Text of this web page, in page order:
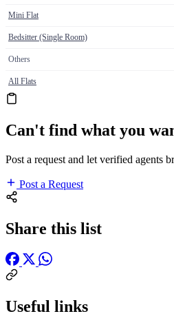
Mini Flat
Bedsitter (Single Room)
Others
All Flats
Can't find what you
Post a request and let verified agents
Post a Request
Share this list
Useful links